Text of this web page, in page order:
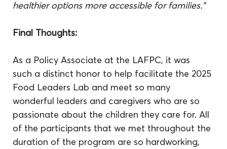
healthier options more accessible for families.”
Final Thoughts:
As a Policy Associate at the LAFPC, it was
such a distinct honor to help facilitate the 2025
Food Leaders Lab and meet so many
wonderful leaders and caregivers who are so
passionate about the children they care for. All
of the participants that we met throughout the
duration of the program are so hardworking,